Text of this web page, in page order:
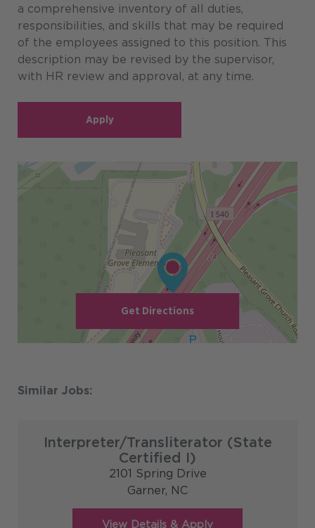
a comprehensive inventory of all duties,
responsibilities, and skills that may be required
of the employees assigned to this position. This
description may be revised by the supervisor,
with HR review and approval, at any time.
Apply
Get Directions
Interpreter/Transliterator (State
Certified I)
2101 Spring Drive
Garner, NC